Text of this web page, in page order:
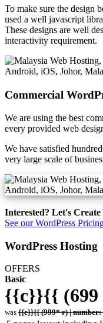
To make sure the design
used a well javascript
These designs are well
interactivity requirement.
Commercial
We are using the best
every provided web
We have satisfied
very large scale of
Interested? Let's
See our WordPress
WordPress Hosting
OFFERS
Basic
{{c}}{{
was {{c}}{{ (999* r) | number: